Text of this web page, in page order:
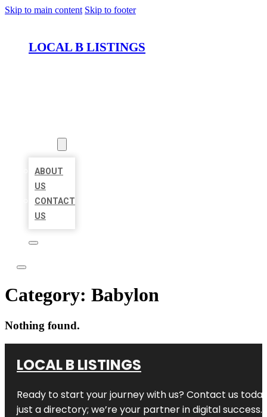
Skip to main content Skip to footer
LOCAL B LISTINGS
ABOUT
US
CONTACT
US
Category: Babylon
Nothing found.
LOCAL B LISTINGS
Ready to start your journey with us? Contact us
just a directory; we’re your partner in digital success.